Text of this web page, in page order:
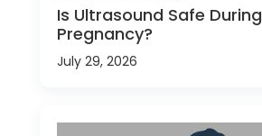
Is Ultrasound Safe During
Pregnancy?
July 29, 2026